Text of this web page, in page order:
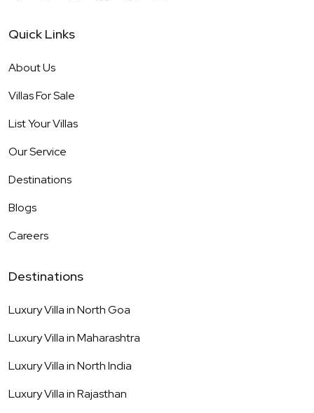
Quick Links
About Us
Villas For Sale
List Your Villas
Our Service
Destinations
Blogs
Careers
Destinations
Luxury Villa inNorth Goa
Luxury Villa inMaharashtra
Luxury Villa inNorth India
Luxury Villa inRajasthan